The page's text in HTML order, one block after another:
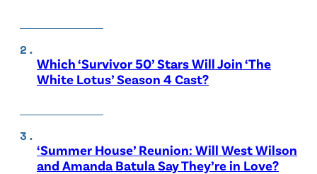
Which ‘Survivor 50’ Stars Will Join ‘The
White Lotus’ Season 4 Cast?
‘Summer House’ Reunion: Will West Wilson
and Amanda Batula Say They’re in Love?